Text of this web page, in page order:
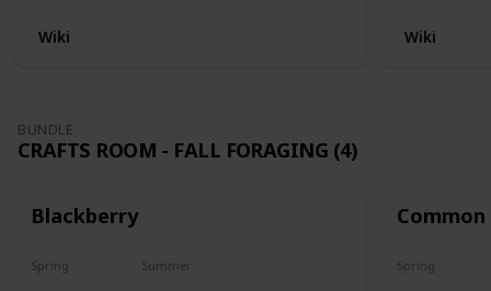
Wiki Wiki
BUNDLE
CRAFTS ROOM - FALL FORAGING (4)
Blackberry
Spring Summer Spring